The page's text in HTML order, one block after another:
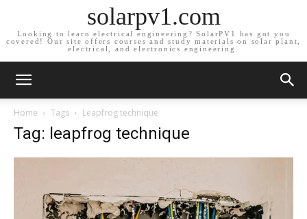
solarpv1.com
Looking to learn electrical engineering? SolarPV1 has got you
covered! Our site offers courses and study materials on solar plant,
electrical, and electronics engineering.
Home Tags Leapfrog technique
Tag: leapfrog technique